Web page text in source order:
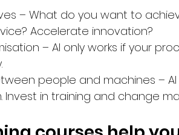
– What do you want to
Accelerate innovation?
– AI only works if your
people and machines –
Invest in training and change